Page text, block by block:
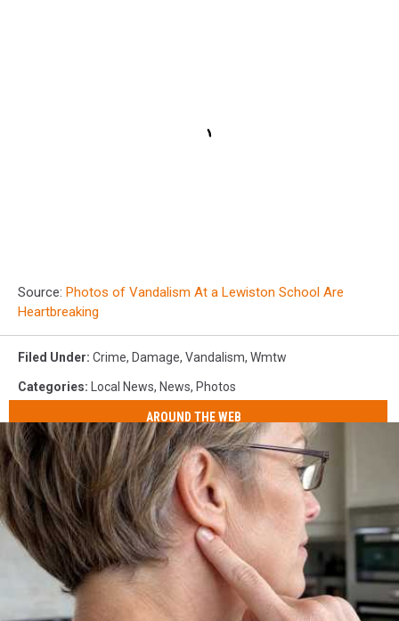
Source: Photos of Vandalism At a Lewiston School Are
Heartbreaking
Filed Under: Crime, Damage, Vandalism, Wmtw
Categories: Local News, News, Photos
AROUND THE WEB